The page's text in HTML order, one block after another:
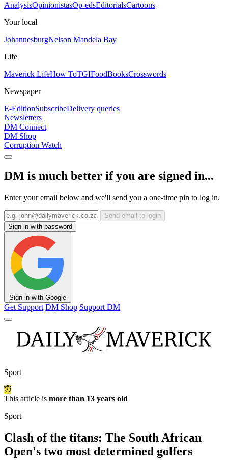
AnalysisOpinionistasOp-edsEditorialsCartoons
Your local
JohannesburgNelson Mandela Bay
Life
Maverick LifeHow ToTGIFoodBooksCrosswords
Newspaper
E-EditionSubscribeDelivery queries
Newsletters
DM Connect
DM Shop
Corruption Watch
DM is much better if you are signed in...
Enter your email below and we'll send you a one-time pin to log in.
Send email to login
Sign in with password
Sign in with Google
Get Support DM Shop Support DM
Sport
This article is more than 13 years old
Sport
Clash of the titans: The South African
Open's two most determined golfers